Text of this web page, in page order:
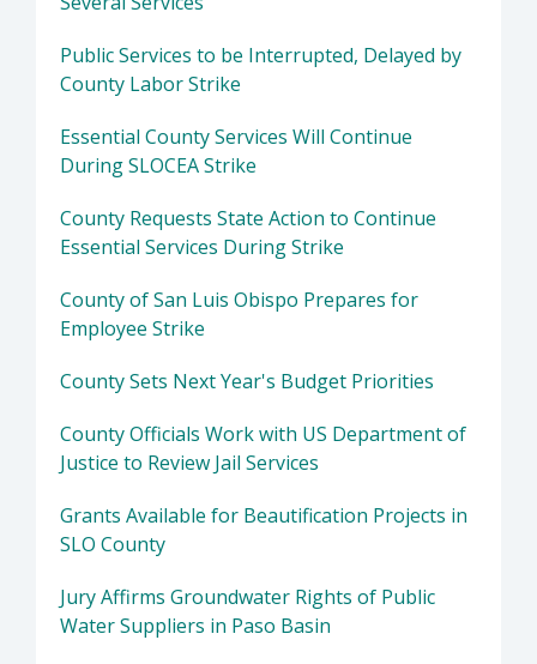
Public Services to be Interrupted, Delayed by
County Labor Strike
Essential County Services Will Continue
During SLOCEA Strike
County Requests State Action to Continue
Essential Services During Strike
County of San Luis Obispo Prepares for
Employee Strike
County Sets Next Year's Budget Priorities
County Officials Work with US Department of
Justice to Review Jail Services
Grants Available for Beautification Projects in
SLO County
Jury Affirms Groundwater Rights of Public
Water Suppliers in Paso Basin